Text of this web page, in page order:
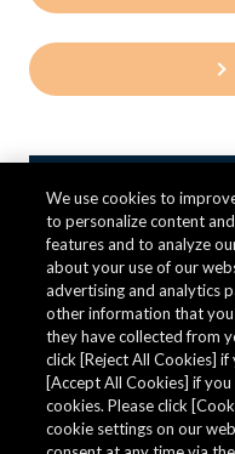
Contact AKM
Inquiries about Audio
To purchase a product
about the product,
please fill in the
We use cookies to
to personalize content
features and to analyze
about your use of our
advertising and analytics
other information that
they have collected from
click [Reject All Cookies] if
[Accept All Cookies] if
cookies. Please click
cookie settings on our